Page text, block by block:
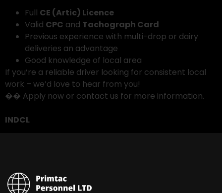
Full CE (Artic) Licence
Valid CPC and Tachograph Card
Previous experience with multi-drop or dairy
deliveries an advantage
Good knowledge of local area
If you’re a reliable driver looking for consistent local
work – we’d love to hear from you!
�� Apply now or contact us for more information.
INDCL